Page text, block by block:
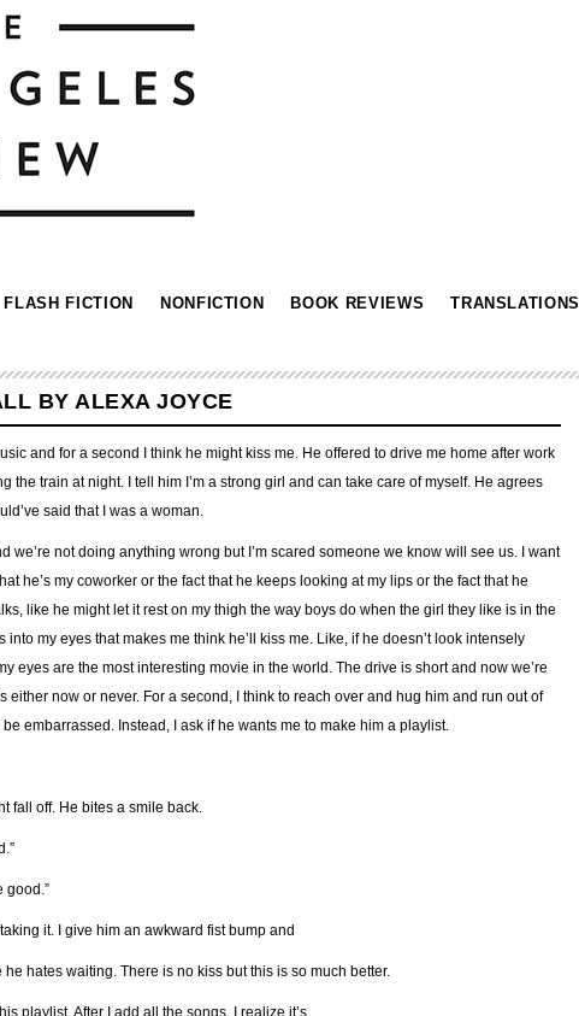
FLASH FICTION NONFICTION BOOK REVIEWS TRANSLATIONS
BY ALEXA JOYCE
and for a second I think he might kiss me. He offered to drive me home after work
the train at night. I tell him I’m a strong girl and can take care of myself. He agrees
said that I was a woman.
we’re not doing anything wrong but I’m scared someone we know will see us. I want
he’s my coworker or the fact that he keeps looking at my lips or the fact that he
like he might let it rest on my thigh the way boys do when the girl they like is in the
into my eyes that makes me think he’ll kiss me. Like, if he doesn’t look intensely
eyes are the most interesting movie in the world. The drive is short and now we’re
either now or never. For a second, I think to reach over and hug him and run out of
embarrassed. Instead, I ask if he wants me to make him a playlist.
fall off. He bites a smile back.
good.”
it. I give him an awkward fist bump and
hates waiting. There is no kiss but this is so much better.
playlist. After I add all the songs, I realize it’s